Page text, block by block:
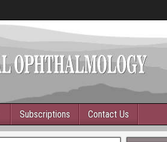
Subscriptions Contact Us